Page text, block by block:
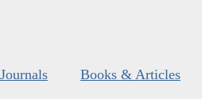
Journals Books & Articles